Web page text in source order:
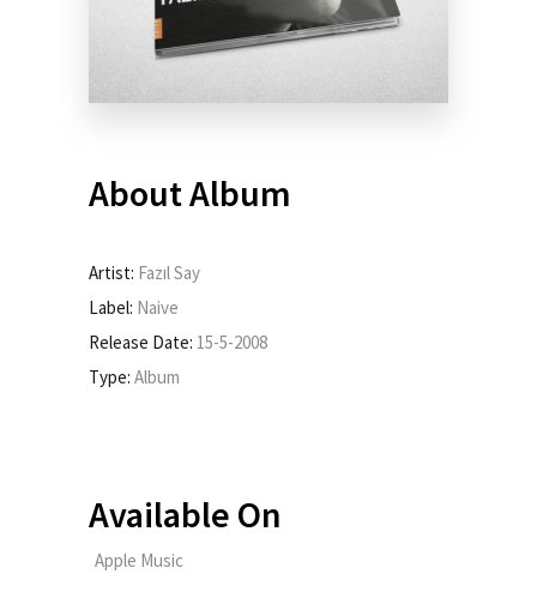
About Album
Artist: Fazıl Say
Label: Naive
Release Date: 15-5-2008
Type: Album
Available On
Apple Music